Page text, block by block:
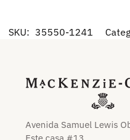
SKU: 35550-1241
Avenida Samuel Lewis